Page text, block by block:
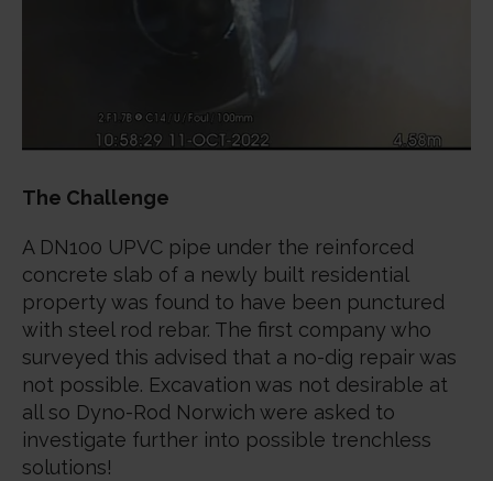
The Challenge
A DN100 UPVC pipe under the reinforced
concrete slab of a newly built residential
property was found to have been punctured
with steel rod rebar. The first company who
surveyed this advised that a no-dig repair was
not possible. Excavation was not desirable at
all so Dyno-Rod Norwich were asked to
investigate further into possible trenchless
solutions!